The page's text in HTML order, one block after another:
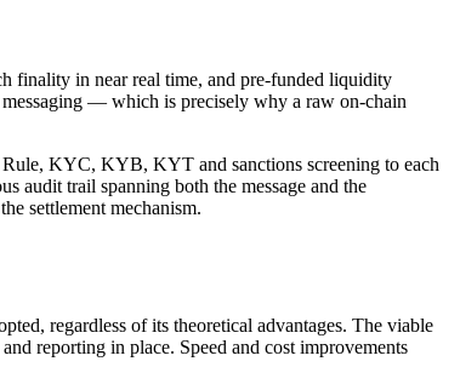
finality in near real time, and pre-funded liquidity
— which is precisely why a raw on-chain
Rule, KYC, KYB, KYT and sanctions screening to each
audit trail spanning both the message and the
settlement mechanism.
regardless of its theoretical advantages. The viable
reporting in place. Speed and cost improvements